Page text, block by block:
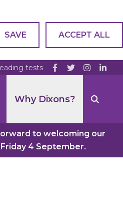
SAVE
ACCEPT ALL
tests
Why Dixons?
to welcoming our
4 September.